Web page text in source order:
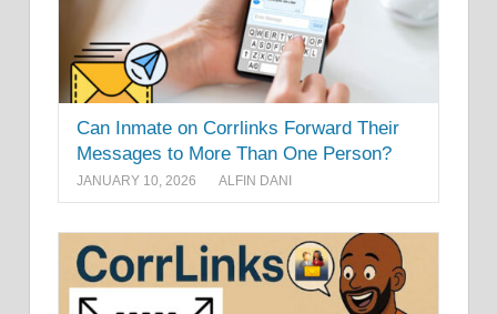
Can Inmate on Corrlinks Forward Their
Messages to More Than One Person?
JANUARY 10, 2026 ALFIN DANI